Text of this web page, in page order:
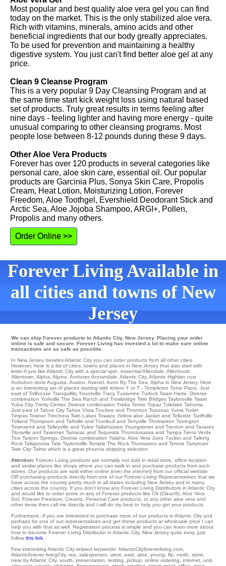
Most popular and best quality aloe vera gel you can find
today on the market. This is the only stabilized aloe vera.
Rich with vitamins, minerals, amino acids and other
beneficial ingredients that our body greatly appreciates.
To be used for prevention and maintaining a healthy
digestive system. You just can't find better aloe gel at any
price.
Clean 9 Cleanse Program
This is a very popular 9 Day Cleansing Program and at
the same time start kick weight loss using natural based
set of products. Truly great results in terms feeling after
nine days - feeling lighter and having more energy - quite
unusual comparing to other cleansing programs. Most
people lose between 8-12 pounds during these 9 days.
Other Aloe Vera Products
Forever has over 120 products in several categories like
personal care, aloe skin care, essential oil. Our popular
products are Garcinia Plus, Sonya Skin Care, Propolis
Cream, Heat Lotion, Moisturizing Lotion, Forever
Freedom, Aloe Toothgel, Evershield Deodorant Stick and
Arctic Sea, Aloe Jojoba Shampoo, ARGI+, Pollen,
Propolis and many others.
Order Online >>
Forever Living Available in
all cities and towns of New
Jersey
We can ship Forever products to Atlantic City, New Jersey. Placing your order
online is safe and secure. Forever Living has invested a lot to make sure online
transactions are as safe as possible.
In New Jersey besides Atlantic City you can order products from all other cities.
However, here is a list of cities, towns and places in New Jersey that also start with
letter A just like Atlantic City with a special spin. essential Allendale Allenhurst
Allentown Alpha Alpine Andover, Annandale Atlantic City, Atlantic Highlan cost
Audubon store Augusta Avalon Avenel Avon By The Sea , Alpha in New Jersey. Here
is an interesting set of places starting with letters Y or T - Templeton Toms Place . Just
east of Tollhouse Tranquillity Yountville Tracy Tuolumne Turlock Twain Harte . Diverse
combination Yorkville The Sea Ranch and Trowbridge Twin Bridges Taylorsville Twain
Yuba City Trinity Center. Diverse combination Yreka Termo Topaz Tulelake Tahoma
Just east of Tahoe City Tahoe Vista Truckee and Thornton Toponas Yuma Yoder
Timpas Towner Trinchera Twin Lakes Towaoc Yellow aloe Jacket and Telluride Tariffville
Tolland Thompson and Taftville and Trumbull and Terryville Thomaston Torrington
Townsend and Talleyville and Yulee Tallahassee Youngstown and Trenton and Tavares
Titusville and Tavernier Tamarac and Tequesta Thonotosassa and Tampa Tierra Verde
Tice Tarpon Springs . Diverse combination Yalaha . Aloe Vera Juice Tucker and Talking
Rock Tallapoosa Tate Taylorsville Temple The Rock Thomaston and Tyrone Tarrytown
Twin City Talmo which is a great phoenix shipping selection.
Attention: Forever Living products are normally not sold in retail store, office location
and similar places like shops where you can walk in and purchase products from such
stores. Our products are sold either online (over the internet) from our official website
OR purchasing products directly from one of our Forever Living Representatives that we
have across the country pretty much in all states including New Jersey and in many
cities across the country. If you don't know any Forever Living Distributors in Atlantic City
and would like to order some or any of Forever products like C9 (Clean9), Aloe Vera
Gel, Forever Freedom, Creams, Personal Care products, or any other aloe vera and
other items then call me directly and I will do my best to help you get your products.
Furthermore, if you are interested to purchase more of our products in Atlantic City and
perhaps be one of our representatives and get these products at wholesale price I can
help you with that as well. Registration process is simple and you can learn more about
how to become Forever Living Distributor in Atlantic City, New Jersey quite easy, just
follow this link
Few interesting Atlantic City related keywords: AtlanticCityforeverliving.com,
Atlanticforever livingCity, rep, salesperson, west, east, aloe, young, flp, north, store,
near by Atlantic City, south, presentation, testing, pickup, online ordering, internet, unit,